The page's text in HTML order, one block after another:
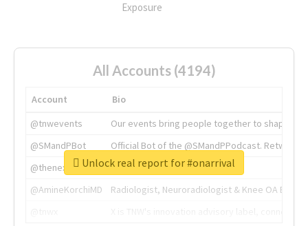
Exposure
All Accounts (4194)
Account
Bio
@tnwevents
Our events bring people together to shape the
@SMandPBot
Official Bot of the @SMandPPodcast.
@thenextweb
The heart of tech.
@AmineKorchiMD
Radiologist, Neuroradiologist & Knee OA
Unlock real report for #onarrival